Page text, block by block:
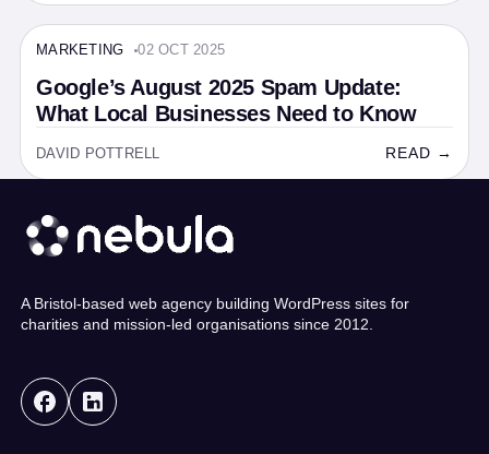
MARKETING · 6 MIN
MARKETING 02 OCT 2025
Google’s August 2025 Spam Update:
What Local Businesses Need to Know
DAVID POTTRELL READ →
A Bristol-based web agency building WordPress sites for
charities and mission-led organisations since 2012.